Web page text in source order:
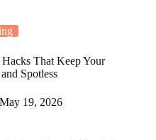
That Keep Your
Spotless
May 19, 2026